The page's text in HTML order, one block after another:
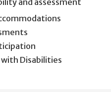
with Disabilities